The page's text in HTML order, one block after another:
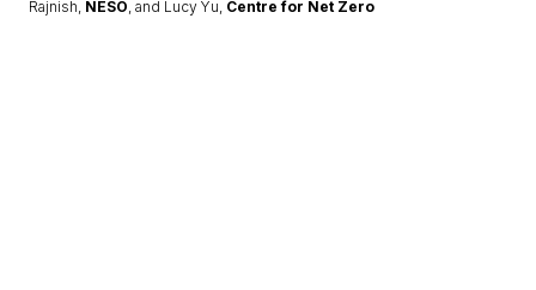
Rajnish, NESO, and Lucy Yu, Centre for Net Zero